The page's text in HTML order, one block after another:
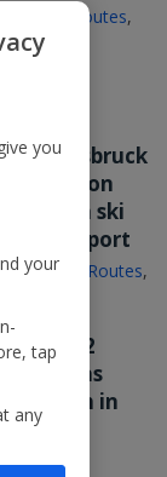
New Routes,
Innsbruck
London
its fifth ski
the airport
|New Routes,
Jet2
service as
flies high in
|
you
your
tap
any